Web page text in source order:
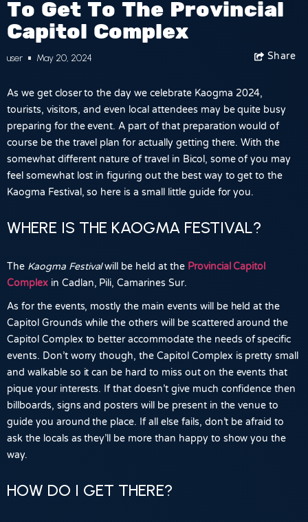
To Get To The Provincial
Capitol Complex
user May 20, 2024 FacebookShare
As we get closer to the day we celebrate Kaogma 2024,
tourists, visitors, and even local attendees may be quite busy
preparing for the event. A part of that preparation would of
course be the travel plan for actually getting there. With the
somewhat different nature of travel in Bicol, some of you may
feel somewhat lost in figuring out the best way to get to the
Kaogma Festival, so here is a small little guide for you.
WHERE IS THE KAOGMA FESTIVAL?
The Kaogma Festivalwill be held at the Provincial Capitol
Complexin Cadlan, Pili, Camarines Sur.
As for the events, mostly the main events will be held at the
Capitol Grounds while the others will be scattered around the
Capitol Complex to better accommodate the needs of specific
events. Don’t worry though, the Capitol Complex is pretty small
and walkable so it can be hard to miss out on the events that
pique your interests. If that doesn’t give much confidence then
billboards, signs and posters will be present in the venue to
guide you around the place. If all else fails, don’t be afraid to
ask the locals as they’ll be more than happy to show you the
way.
HOW DO I GET THERE?